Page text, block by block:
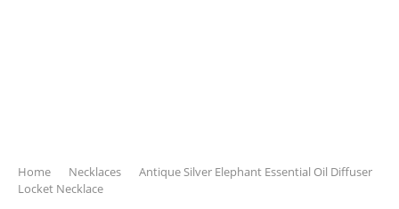
Home Necklaces
Antique Silver Elephant Essential Oil Diffuser
Locket Necklace